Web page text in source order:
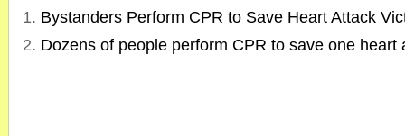
Bystanders Perform CPR to Save Heart Attack
Dozens of people perform CPR to save one heart